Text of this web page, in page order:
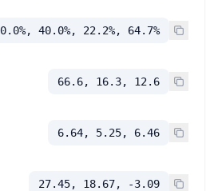
0.0%, 40.0%, 22.2%, 64.7%
66.6, 16.3, 12.6
6.64, 5.25, 6.46
27.45, 18.67, -3.09